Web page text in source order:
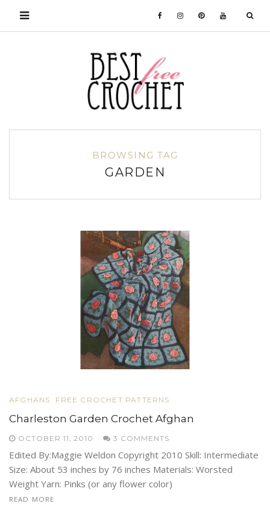
BROWSING TAG
GARDEN
AFGHANS FREE CROCHET PATTERNS
Charleston Garden Crochet Afghan
OCTOBER 11, 2010 3 COMMENTS
Edited By:Maggie Weldon Copyright 2010 Skill: Intermediate
Size: About 53 inches by 76 inches Materials: Worsted
Weight Yarn: Pinks (or any flower color)
READ MORE